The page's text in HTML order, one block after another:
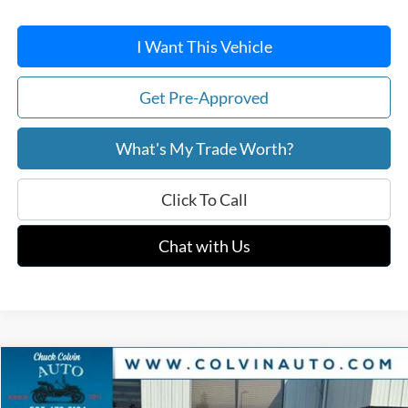
I Want This Vehicle
Get Pre-Approved
What's My Trade Worth?
Click To Call
Chat with Us
2026Ford F-150XLT $59,407
Compare Vehicle